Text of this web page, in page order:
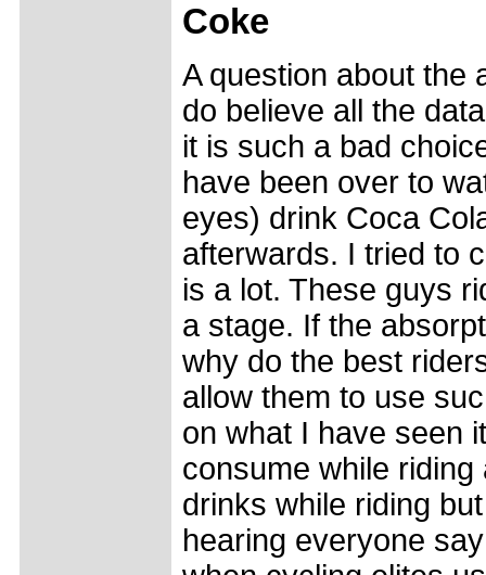
Coke
A question about the
do believe all the
it is such a bad
have been over to
eyes) drink Coca
afterwards. I tried to
is a lot. These guys
a stage. If the
why do the best
allow them to use
on what I have seen
consume while
drinks while riding
hearing everyone